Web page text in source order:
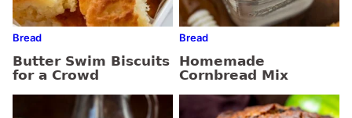
Bread
Butter Swim Biscuits
for a Crowd
Bread
Homemade
Cornbread Mix